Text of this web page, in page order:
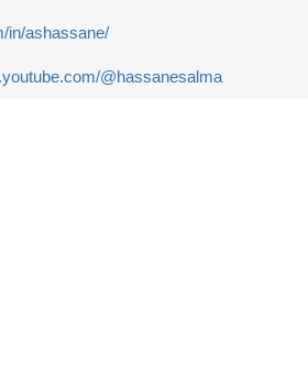
in/ashassane/
@hassanesalma